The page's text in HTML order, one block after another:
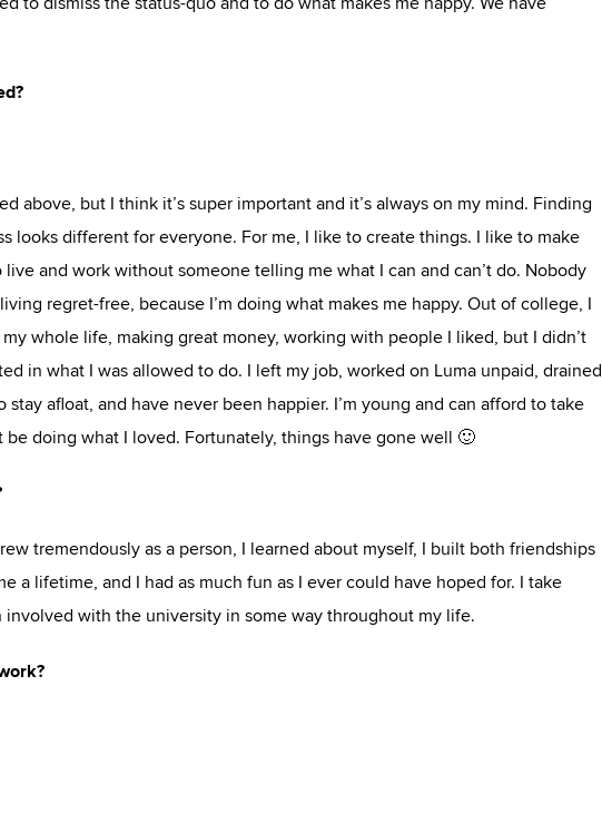
above, but I think it’s super important and it’s always on my mind. Finding
looks different for everyone. For me, I like to create things. I like to make
and work without someone telling me what I can and can’t do. Nobody
regret-free, because I’m doing what makes me happy. Out of college, I
whole life, making great money, working with people I liked, but I didn’t
in what I was allowed to do. I left my job, worked on Luma unpaid, drained
afloat, and have never been happier. I’m young and can afford to take
be doing what I loved. Fortunately, things have gone well 🙂
tremendously as a person, I learned about myself, I built both friendships
a lifetime, and I had as much fun as I ever could have hoped for. I take
with the university in some way throughout my life.